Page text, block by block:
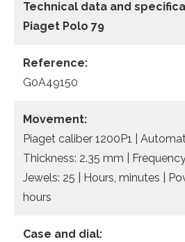
Technical data and
Piaget Polo 79
Reference:
G0A49150
Movement:
Piaget caliber 1200P1 |
Thickness: 2.35 mm |
Jewels: 25 | Hours, minutes |
hours
Case and dial: